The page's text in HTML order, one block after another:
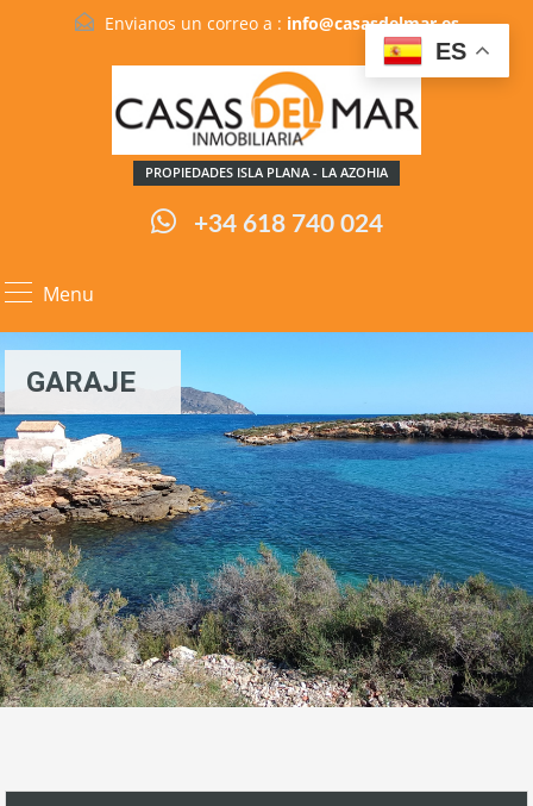
Envianos un correo a : info@casasdelmar.es
PROPIEDADES ISLA PLANA - LA AZOHIA
+34 618 740 024
Menu
GARAJE
ES